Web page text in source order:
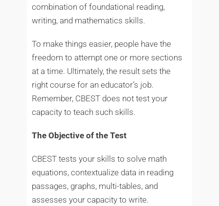
combination of foundational reading,
writing, and mathematics skills.
To make things easier, people have the
freedom to attempt one or more sections
at a time. Ultimately, the result sets the
right course for an educator’s job.
Remember, CBEST does not test your
capacity to teach such skills.
The Objective of the Test
CBEST tests your skills to solve math
equations, contextualize data in reading
passages, graphs, multi-tables, and
assesses your capacity to write.